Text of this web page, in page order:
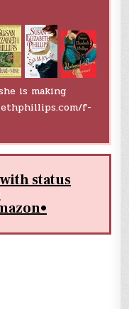
is making
f-
status
•